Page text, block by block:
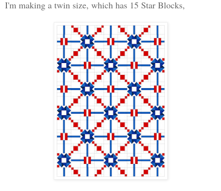
I'm making a twin size, which has 15 Star Blocks,